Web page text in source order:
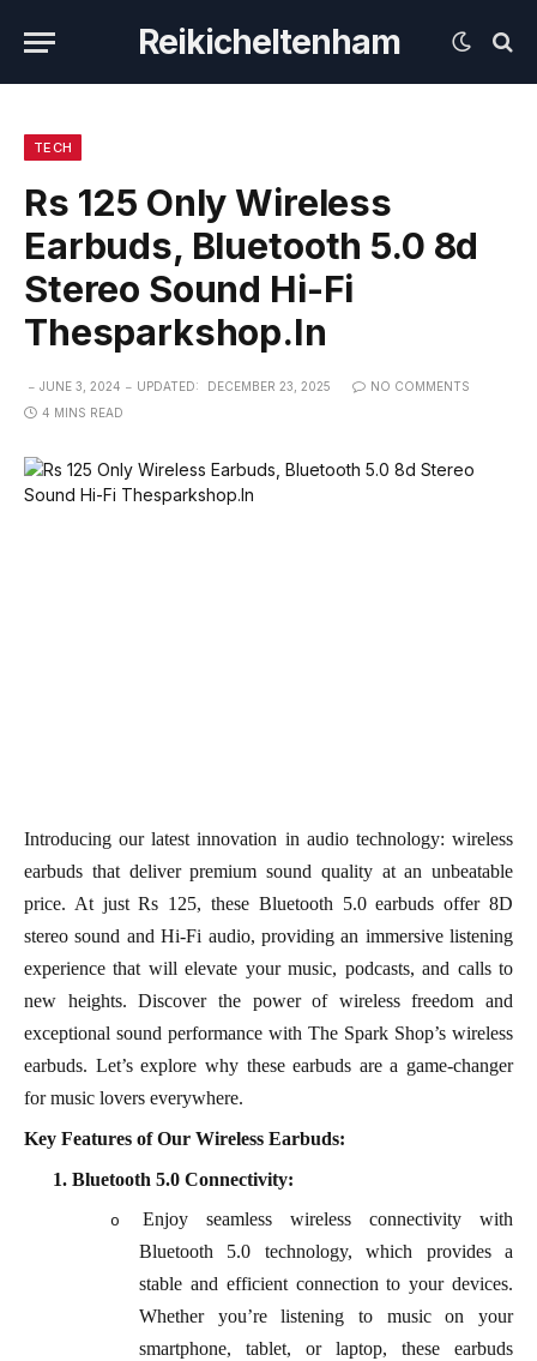
Reikicheltenham
TECH
Rs 125 Only Wireless
Earbuds, Bluetooth 5.0 8d
Stereo Sound Hi-Fi
Thesparkshop.In
JUNE 3, 2024 UPDATED: DECEMBER 23, 2025
NO COMMENTS
4 MINS READ
Introducing our latest innovation in audio technology: wireless
earbuds that deliver premium sound quality at an unbeatable
price. At just Rs 125, these Bluetooth 5.0 earbuds offer 8D
stereo sound and Hi-Fi audio, providing an immersive listening
experience that will elevate your music, podcasts, and calls to
new heights. Discover the power of wireless freedom and
exceptional sound performance with The Spark Shop’s wireless
earbuds. Let’s explore why these earbuds are a game-changer
for music lovers everywhere.
Key Features of Our Wireless Earbuds:
1. Bluetooth 5.0 Connectivity:
o Enjoy seamless wireless connectivity with
Bluetooth 5.0 technology, which provides a
stable and efficient connection to your devices.
Whether you’re listening to music on your
smartphone, tablet, or laptop, these earbuds